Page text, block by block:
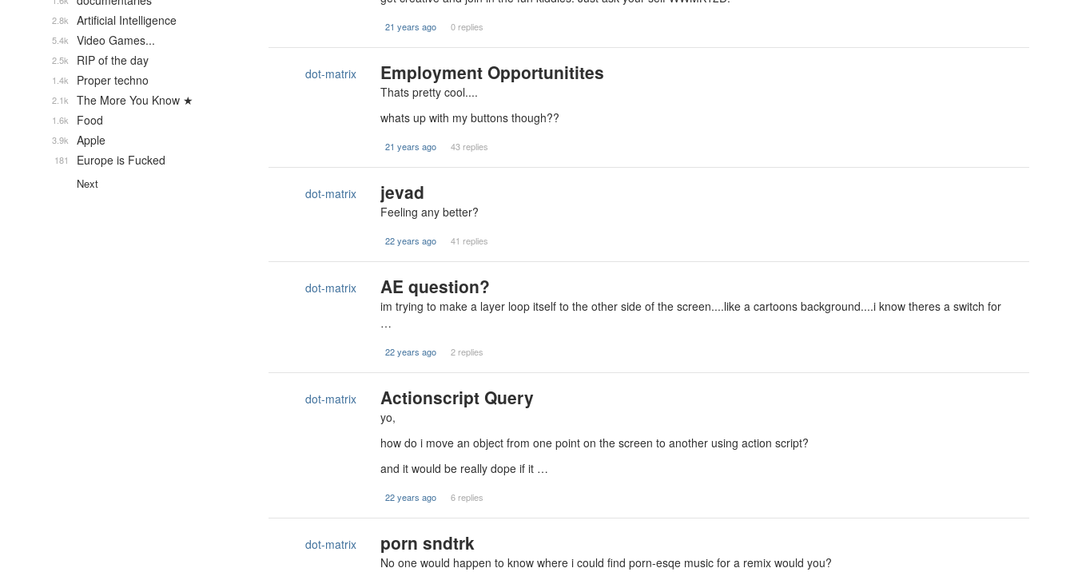
21 years ago 0 replies
dot-matrix Employment Opportunitites
Thats pretty cool....
whats up with my buttons though??
21 years ago 43 replies
dot-matrix jevad
Feeling any better?
22 years ago 41 replies
dot-matrix AE question?
im trying to make a layer loop itself to the other side of the screen....like a cartoons background....i know theres a switch for
…
22 years ago 2 replies
dot-matrix Actionscript Query
yo,
how do i move an object from one point on the screen to another using action script?
and it would be really dope if it …
22 years ago 6 replies
dot-matrix porn sndtrk
No one would happen to know where i could find porn-esqe music for a remix would you?
Artificial Intelligence
2.8k
Video Games...
5.4k
RIP of the day
2.5k
Proper techno
1.4k
The More You Know ★
2.1k
Food
1.6k
Apple
3.9k
Europe is Fucked
181
Next